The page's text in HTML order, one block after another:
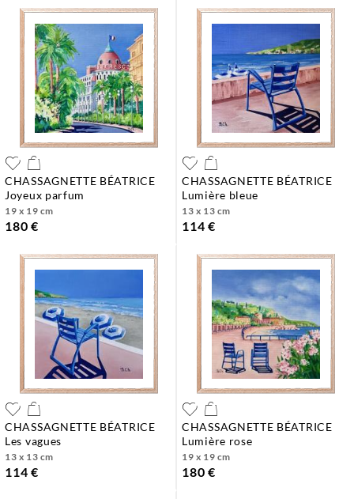
CHASSAGNETTE BÉATRICE
joyeux parfum
19 x 19 cm
180 €
CHASSAGNETTE BÉATRICE
lumière bleue
13 x 13 cm
114 €
CHASSAGNETTE BÉATRICE
les vagues
13 x 13 cm
114 €
CHASSAGNETTE BÉATRICE
lumière rose
19 x 19 cm
180 €